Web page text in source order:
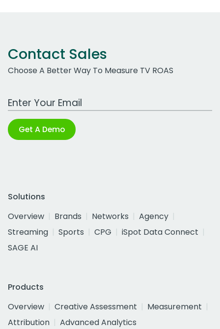
Contact Sales
Choose A Better Way To Measure TV ROAS
Work Email Address
Get A Demo
Solutions
Overview
Brands Networks
Agency
Streaming
Sports CPG
iSpot Data Connect
SAGE AI
Products
Overview
Creative Assessment
Measurement
Attribution
Advanced Analytics